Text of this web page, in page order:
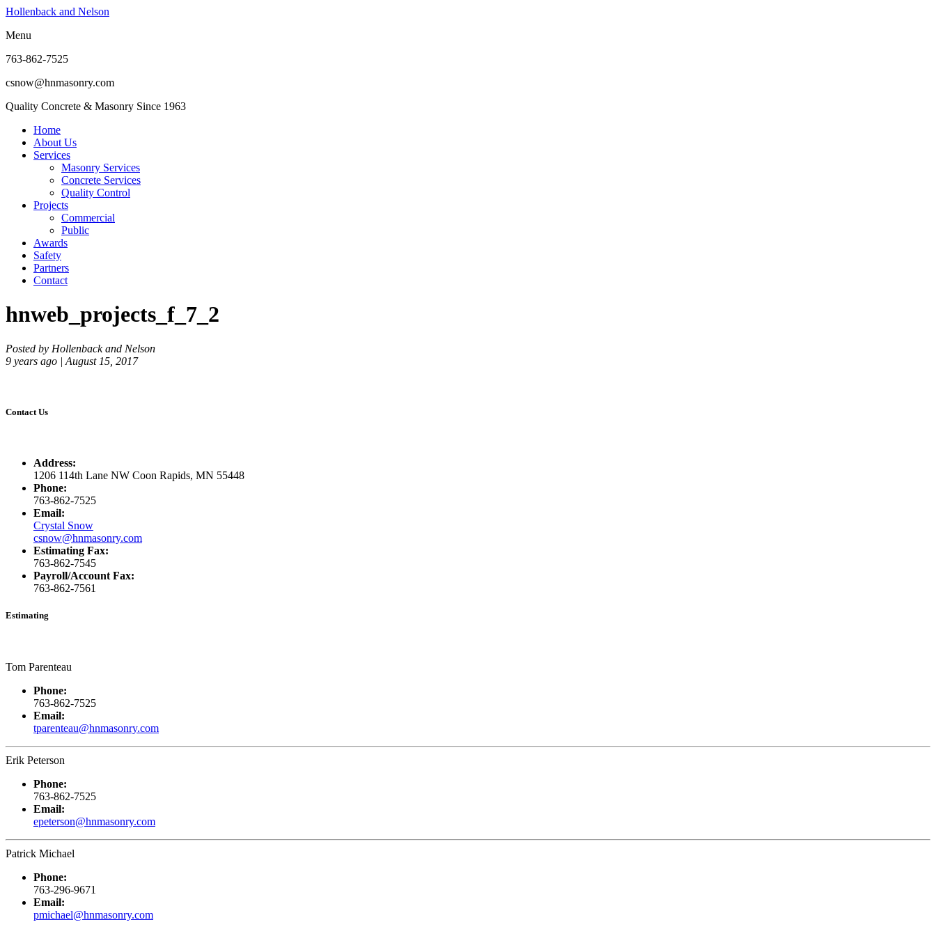
Hollenback and Nelson
Menu
763-862-7525
csnow@hnmasonry.com
Quality Concrete & Masonry Since 1963
Home
About Us
Services
Masonry Services
Concrete Services
Quality Control
Projects
Commercial
Public
Awards
Safety
Partners
Contact
hnweb_projects_f_7_2
Posted by Hollenback and Nelson
9 years ago | August 15, 2017
Contact Us
Address:
1206 114th Lane NW Coon Rapids, MN 55448
Phone:
763-862-7525
Email:
Crystal Snow
csnow@hnmasonry.com
Estimating Fax:
763-862-7545
Payroll/Account Fax:
763-862-7561
Estimating
Tom Parenteau
Phone:
763-862-7525
Email:
tparenteau@hnmasonry.com
Erik Peterson
Phone:
763-862-7525
Email:
epeterson@hnmasonry.com
Patrick Michael
Phone:
763-296-9671
Email:
pmichael@hnmasonry.com